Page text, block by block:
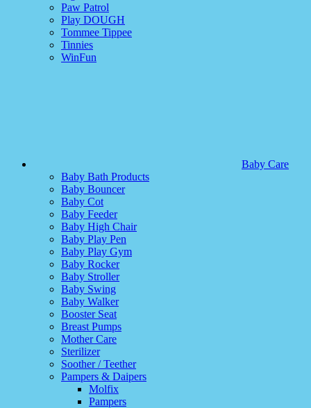
Paw Patrol
Play DOUGH
Tommee Tippee
Tinnies
WinFun
Baby Care
Baby Bath Products
Baby Bouncer
Baby Cot
Baby Feeder
Baby High Chair
Baby Play Pen
Baby Play Gym
Baby Rocker
Baby Stroller
Baby Swing
Baby Walker
Booster Seat
Breast Pumps
Mother Care
Sterilizer
Soother / Teether
Pampers & Daipers
Molfix
Pampers